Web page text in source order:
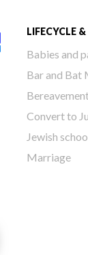
LIFECYCLE
Babies and
Bar and Bat
Convert to
Jewish
Marriage